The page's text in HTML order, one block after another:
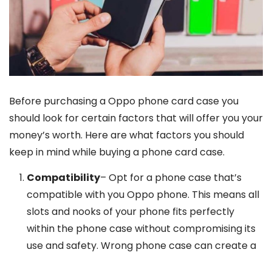
Before purchasing a Oppo phone card case you
should look for certain factors that will offer you your
money’s worth. Here are what factors you should
keep in mind while buying a phone card case.
Compatibility– Opt for a phone case that’s
compatible with you Oppo phone. This means all
slots and nooks of your phone fits perfectly
within the phone case without compromising its
use and safety. Wrong phone case can create a